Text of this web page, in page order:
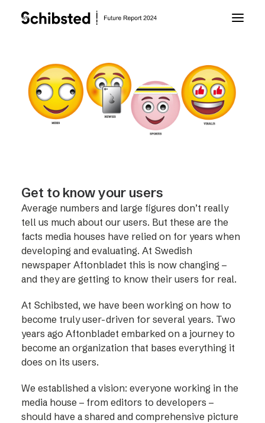
About Future Report
Technology
Archive
About Schibsted
Get to know your users
Average numbers and large figures don’t really
tell us much about our users. But these are the
facts media houses have relied on for years when
developing and evaluating. At Swedish
newspaper Aftonbladet this is now changing –
and they are getting to know their users for real.
At Schibsted, we have been working on how to
become truly user-driven for several years. Two
years ago Aftonbladet embarked on a journey to
become an organization that bases everything it
does on its users.
We established a vision: everyone working in the
media house – from editors to developers –
should have a shared and comprehensive picture